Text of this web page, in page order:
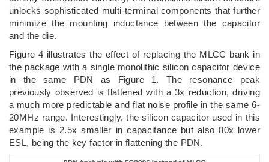
unlocks sophisticated multi-terminal components that further
minimize the mounting inductance between the capacitor
and the die.
Figure 4 illustrates the effect of replacing the MLCC bank in
the package with a single monolithic silicon capacitor device
in the same PDN as Figure 1. The resonance peak
previously observed is flattened with a 3x reduction, driving
a much more predictable and flat noise profile in the same 6-
20MHz range. Interestingly, the silicon capacitor used in this
example is 2.5x smaller in capacitance but also 80x lower
ESL, being the key factor in flattening the PDN.